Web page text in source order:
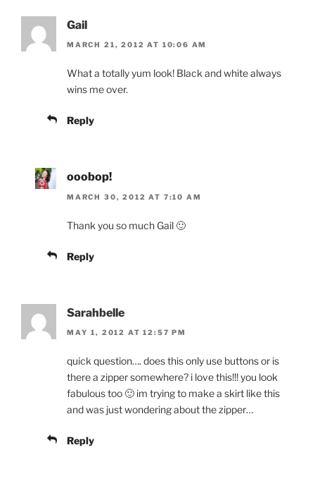
Gail
MARCH 21, 2012 AT 10:06 AM
What a totally yum look! Black and white always
wins me over.
Reply
ooobop!
MARCH 30, 2012 AT 7:10 AM
Thank you so much Gail 🙂
Reply
Sarahbelle
MAY 1, 2012 AT 12:57 PM
quick question…. does this only use buttons or is
there a zipper somewhere? i love this!!! you look
fabulous too 🙂 im trying to make a skirt like this
and was just wondering about the zipper…
Reply